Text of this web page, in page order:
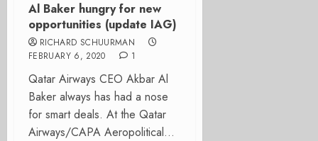
Al Baker hungry for new
opportunities (update IAG)
RICHARD SCHUURMAN
FEBRUARY 6, 2020
1
Qatar Airways CEO Akbar Al
Baker always has had a nose
for smart deals. At the Qatar
Airways/CAPA Aeropolitical...